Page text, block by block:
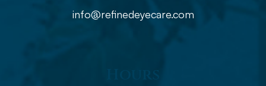
info@refinedeyecare.com
Hours